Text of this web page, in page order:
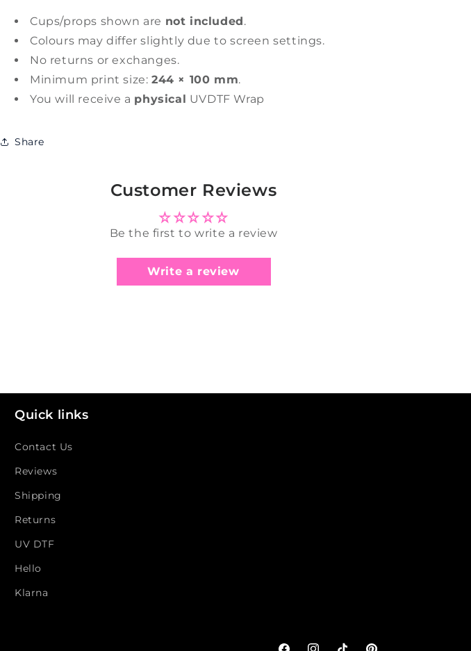
Cups/props shown are not included.
Colours may differ slightly due to screen settings.
No returns or exchanges.
Minimum print size: 244 × 100 mm.
You will receive a physical UVDTF Wrap
Share
Customer Reviews
Be the first to write a review
Write a review
Quick links
Contact Us
Reviews
Shipping
Returns
UV DTF
Hello
Klarna